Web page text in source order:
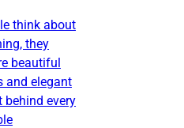
think about
they
beautiful
and elegant
behind every